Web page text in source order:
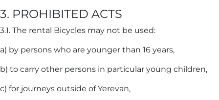
3. PROHIBITED ACTS
3.1. The rental Bicycles may not be used:
a) by persons who are younger than 16 years,
b) to carry other persons in particular young children,
c) for journeys outside of Yerevan,